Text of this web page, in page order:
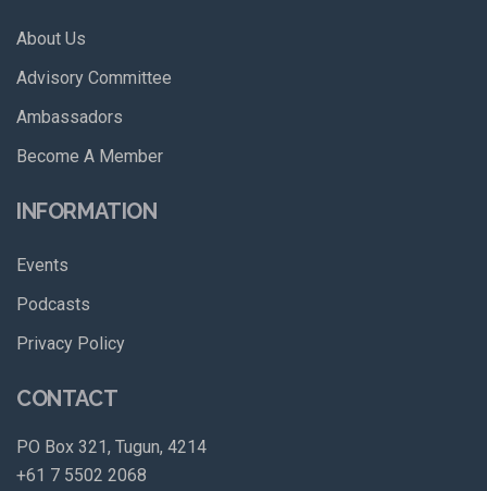
About Us
Advisory Committee
Ambassadors
Become A Member
INFORMATION
Events
Podcasts
Privacy Policy
CONTACT
PO Box 321, Tugun, 4214
+61 7 5502 2068